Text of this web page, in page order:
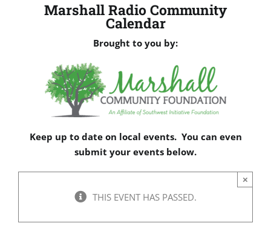
Marshall Radio Community
Calendar
Brought to you by:
Keep up to date on local events. You can even
submit your events below.
THIS EVENT HAS PASSED.
×